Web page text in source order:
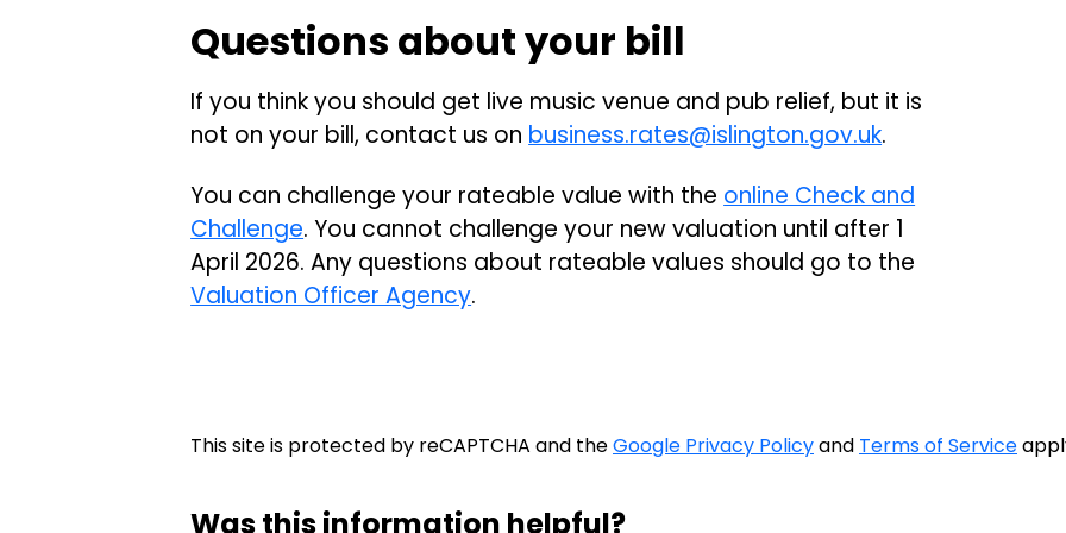
Questions about your bill
If you think you should get live music venue and pub relief, but it is
not on your bill, contact us onbusiness.rates@islington.gov.uk.
You can challenge your rateable value with the online Check and
Challenge. You cannot challenge your new valuation until after 1
April 2026. Any questions about rateable values should go to the
Valuation Officer Agency.
This site is protected by reCAPTCHA and theGoogle Privacy Policyand Terms of Service
Was this information helpful?